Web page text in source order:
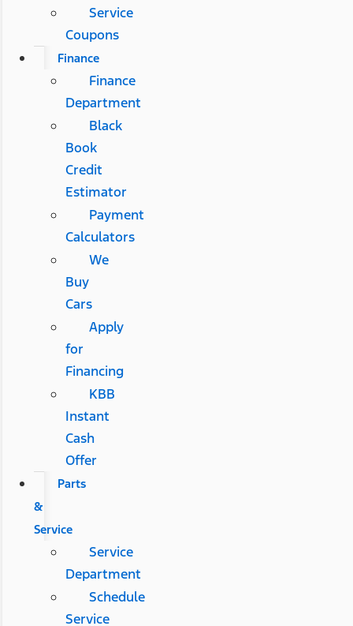
Service
Coupons
Finance
Finance
Department
Black
Book
Credit
Estimator
Payment
Calculators
We
Buy
Cars
Apply
for
Financing
KBB
Instant
Cash
Offer
Parts
&
Service
Service
Department
Schedule
Service